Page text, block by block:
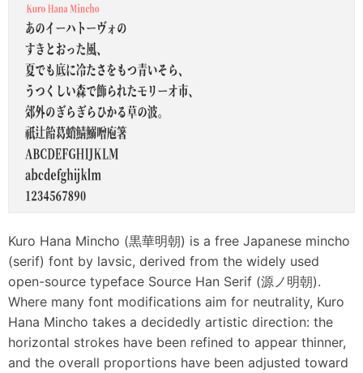
Kuro Hana Mincho (黒華明朝) is a free Japanese mincho
(serif) font by lavsic, derived from the widely used
open-source typeface Source Han Serif (源ノ明朝).
Where many font modifications aim for neutrality, Kuro
Hana Mincho takes a decidedly artistic direction: the
horizontal strokes have been refined to appear thinner,
and the overall proportions have been adjusted toward